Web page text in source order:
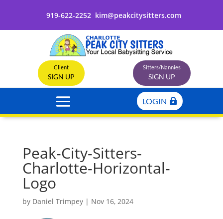
919-622-2252 kim@peakcitysitters.com
Client
SIGN UP
Sitters/Nannies
SIGN UP
LOGIN
Peak-City-Sitters-
Charlotte-Horizontal-
Logo
by Daniel Trimpey| Nov 16, 2024